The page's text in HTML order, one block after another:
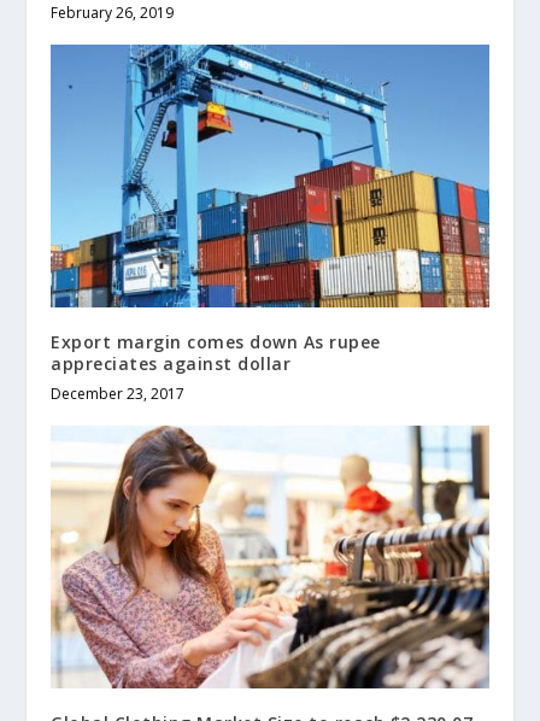
February 26, 2019
Export margin comes down As rupee
appreciates against dollar
December 23, 2017